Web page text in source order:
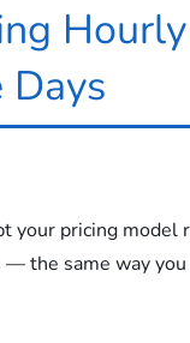
Days
your pricing model
— the same way